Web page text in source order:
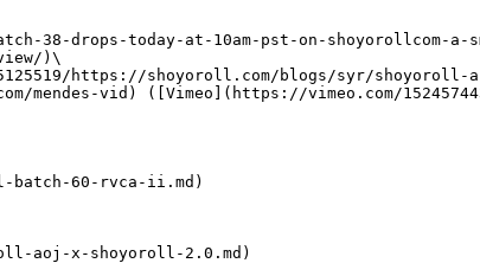
38-drops-today-at-10am-pst-on-shoyorollcom-
)\
https://shoyoroll.com/blogs/syr/shoyoroll-
vid) ([Vimeo](https://vimeo.com/
batch-60-rvca-ii.md)
aoj-x-shoyoroll-2.0.md)